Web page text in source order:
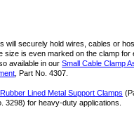
will securely hold wires, cables or
size is even marked on the clamp
available in ourSmall Cable Clamp
, Part No. 4307.
Lined Metal Support Clamps
3298) for heavy-duty applications.